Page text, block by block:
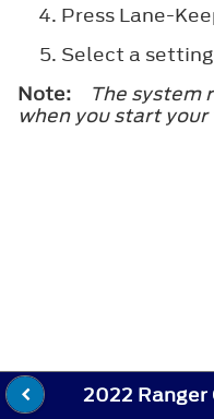
Press Lane-
Select a
Note:
The system
when you start your
2022